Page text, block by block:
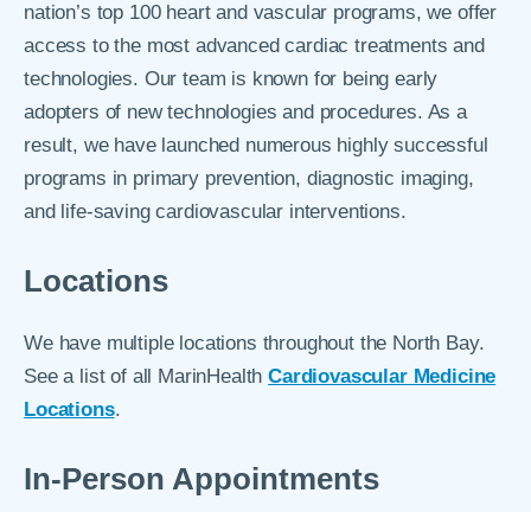
nation’s top 100 heart and vascular programs, we offer
access to the most advanced cardiac treatments and
technologies. Our team is known for being early
adopters of new technologies and procedures. As a
result, we have launched numerous highly successful
programs in primary prevention, diagnostic imaging,
and life-saving cardiovascular interventions.
Locations
We have multiple locations throughout the North Bay.
See a list of all MarinHealthCardiovascular Medicine
Locations.
In-Person Appointments